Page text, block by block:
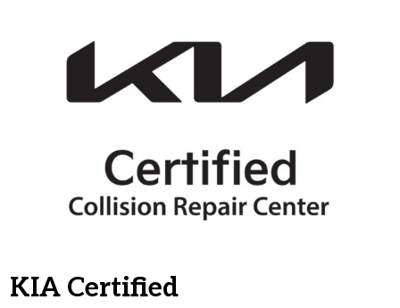
KIA Certified